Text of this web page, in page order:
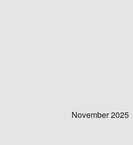
November 2025